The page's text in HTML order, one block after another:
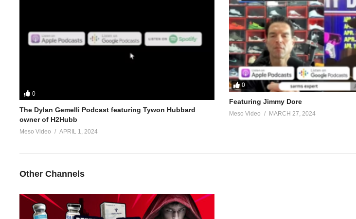
https://www.evolutionary.org/forums/anabolic-steroids-peds/competing-steroids-8435-3.html
https://www.evolutionary.org/forums/anabolic-steroids-peds/thoughts-sust-deca-dbol-cycle-36080.html
For 1-on-1 coaching/consultation/source help requests hit up Stevesmi
https://www.elitefitness.com/forum/members/stevesmi.html
https://www.evolutionary.org/forums/members/stevesmi.html
Freedom of speech and 1st amendment applies.
(Visited 25 times, 1 visits today)
0
The Dylan Gemelli Podcast featuring Tywon Hubbard
owner of H2Hubb
Meso Video APRIL 1, 2024
0
Featuring Jimmy Dore
Meso Video MARCH 27, 2024
Other Channels